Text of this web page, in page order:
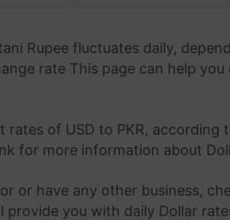
Rupee fluctuates daily,
rate This page can help
rates of USD to PKR, according
for more information about
or have any other business,
provide you with daily Dollar